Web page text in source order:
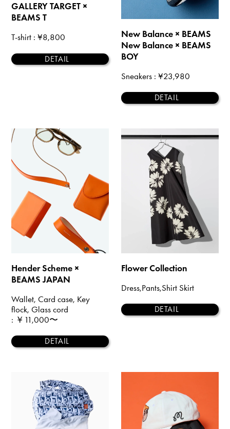
GALLERY TARGET ×
BEAMS T
T-shirt : ¥8,800
DETAIL
New Balance × BEAMS
New Balance × BEAMS
BOY
Sneakers: ¥23,980
DETAIL
Hender Scheme ×
BEAMS JAPAN
Wallet, Card case, Key
flock, Glass cord
: ￥11,000〜
DETAIL
Flower Collection
Dress,Pants,Shirt Skirt
DETAIL